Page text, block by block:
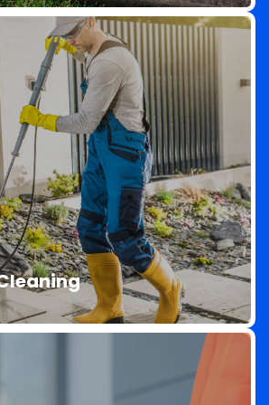
friendly products that
property, your family, and the
cleaning solutions are tough
on your surfaces.